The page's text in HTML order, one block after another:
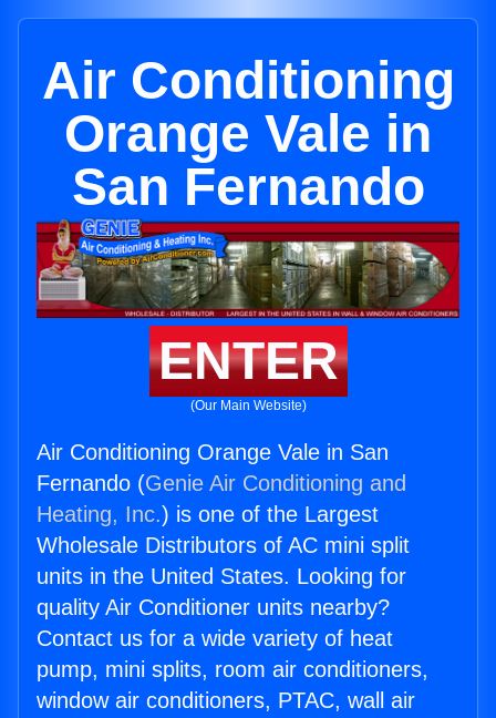
Air Conditioning
Orange Vale in
San Fernando
ENTER
(Our Main Website)
Air Conditioning Orange Vale in San
Fernando (Genie Air Conditioning and
Heating, Inc.) is one of the Largest
Wholesale Distributors of AC mini split
units in the United States. Looking for
quality Air Conditioner units nearby?
Contact us for a wide variety of heat
pump, mini splits, room air conditioners,
window air conditioners, PTAC, wall air